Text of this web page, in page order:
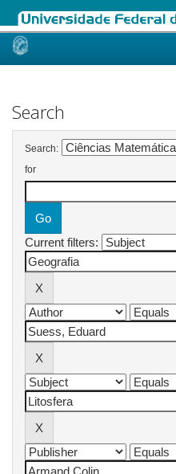
Skip
Search
Search:
for
Current filters: